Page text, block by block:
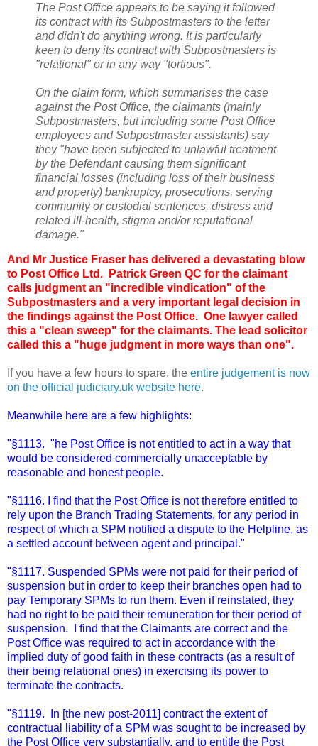
The Post Office appears to be saying it followed
its contract with its Subpostmasters to the letter
and didn't do anything wrong. It is particularly
keen to deny its contract with Subpostmasters is
"relational" or in any way "tortious".
On the claim form, which summarises the case
against the Post Office, the claimants (mainly
Subpostmasters, but including some Post Office
employees and Subpostmaster assistants) say
they "have been subjected to unlawful treatment
by the Defendant causing them significant
financial losses (including loss of their business
and property) bankruptcy, prosecutions, serving
community or custodial sentences, distress and
related ill-health, stigma and/or reputational
damage."
And Mr Justice Fraser has delivered a devastating blow
to Post Office Ltd. Patrick Green QC for the claimant
calls judgment an "incredible vindication" of the
Subpostmasters and a very important legal decision in
the findings against the Post Office. One lawyer called
this a "clean sweep" for the claimants. The lead solicitor
called this a "huge judgment in more ways than one".
If you have a few hours to spare, the entire judgement is now
on the official judiciary.uk website here.
Meanwhile here are a few highlights:
"§1113. "he Post Office is not entitled to act in a way that
would be considered commercially unacceptable by
reasonable and honest people.
"§1116. I find that the Post Office is not therefore entitled to
rely upon the Branch Trading Statements, for any period in
respect of which a SPM notified a dispute to the Helpline, as
a settled account between agent and principal."
"§1117. Suspended SPMs were not paid for their period of
suspension but in order to keep their branches open had to
pay Temporary SPMs to run them. Even if reinstated, they
had no right to be paid their remuneration for their period of
suspension. I find that the Claimants are correct and the
Post Office was required to act in accordance with the
implied duty of good faith in these contracts (as a result of
their being relational ones) in exercising its power to
terminate the contracts.
"§1119. In [the new post-2011] contract the extent of
contractual liability of a SPM was sought to be increased by
the Post Office very substantially, and to entitle the Post